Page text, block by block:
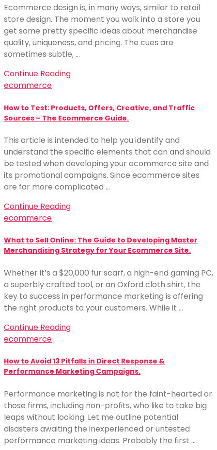
Ecommerce design is, in many ways, similar to retail
store design. The moment you walk into a store you
get some pretty specific ideas about merchandise
quality, uniqueness, and pricing. The cues are
sometimes subtle, …
Continue Reading
ecommerce
How to Test: Products, Offers, Creative, and Traffic
Sources – The Ecommerce Guide.
This article is intended to help you identify and
understand the specific elements that can and should
be tested when developing your ecommerce site and
its promotional campaigns. Since ecommerce sites
are far more complicated …
Continue Reading
ecommerce
What to Sell Online: The Guide to Developing Master
Merchandising Strategy for Your Ecommerce Site.
Whether it’s a $20,000 fur scarf, a high-end gaming PC,
a superbly crafted tool, or an Oxford cloth shirt, the
key to success in performance marketing is offering
the right products to your customers. While it …
Continue Reading
ecommerce
How to Avoid 13 Pitfalls in Direct Response &
Performance Marketing Campaigns.
Performance marketing is not for the faint-hearted or
those firms, including non-profits, who like to take big
leaps without looking. Let me outline potential
disasters awaiting the inexperienced or untested
performance marketing ideas. Probably the first …